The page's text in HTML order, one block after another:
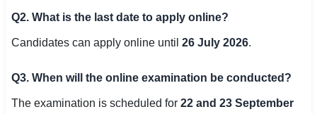
Q2. What is the last date to apply online?
Candidates can apply online until 26 July 2026.
Q3. When will the online examination be conducted?
The examination is scheduled for 22 and 23 September